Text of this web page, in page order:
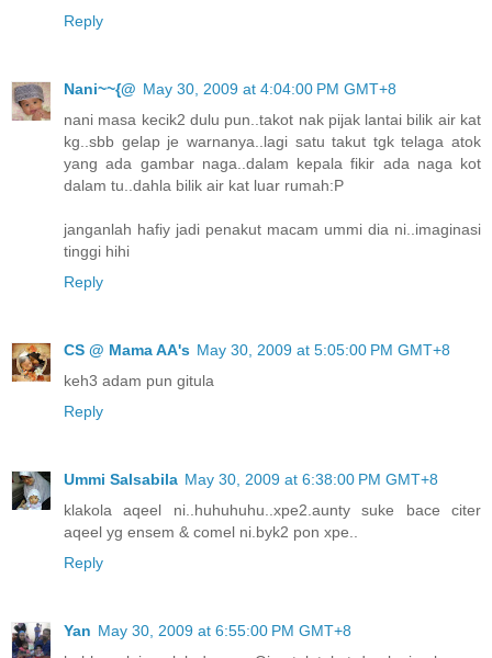
Reply
Nani~~{@ May 30, 2009 at 4:04:00 PM GMT+8
nani masa kecik2 dulu pun..takot nak pijak lantai bilik air kat
kg..sbb gelap je warnanya..lagi satu takut tgk telaga atok
yang ada gambar naga..dalam kepala fikir ada naga kot
dalam tu..dahla bilik air kat luar rumah:P
janganlah hafiy jadi penakut macam ummi dia ni..imaginasi
tinggi hihi
Reply
CS @ Mama AA's May 30, 2009 at 5:05:00 PM GMT+8
keh3 adam pun gitula
Reply
Ummi Salsabila May 30, 2009 at 6:38:00 PM GMT+8
klakola aqeel ni..huhuhuhu..xpe2.aunty suke bace citer
aqeel yg ensem & comel ni.byk2 pon xpe..
Reply
Yan May 30, 2009 at 6:55:00 PM GMT+8